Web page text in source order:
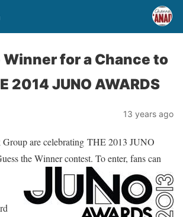
for a Chance to
2014 JUNO AWARDS
13 years ago
are celebrating THE 2013 JUNO
the Winner contest. To enter, fans can